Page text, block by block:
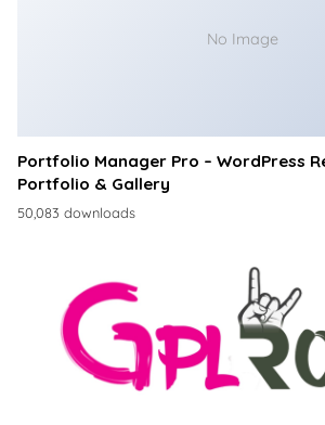
No Image
Portfolio Manager Pro – WordPress
Portfolio & Gallery
50,083 downloads